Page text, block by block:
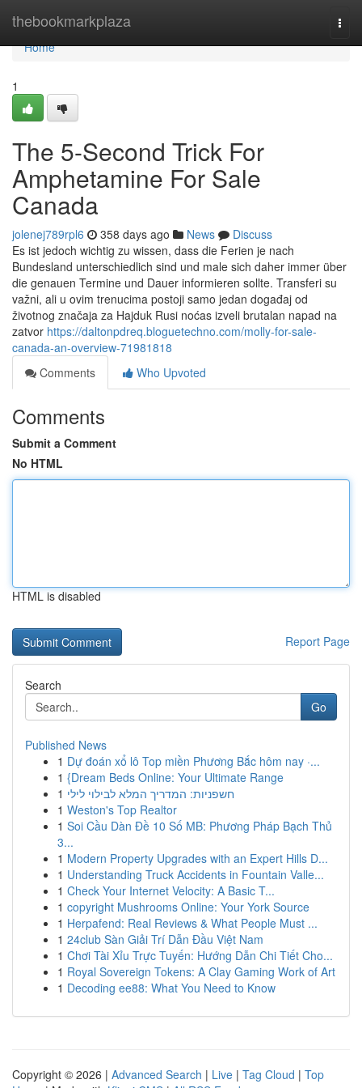
thebookmarkplaza
Home
Home
1
The 5-Second Trick For
Amphetamine For Sale
Canada
jolenej789rpl6 358 days ago News
Discuss
Es ist jedoch wichtig zu wissen, dass die Ferien je nach
Bundesland unterschiedlich sind und male sich daher immer über
die genauen Termine und Dauer informieren sollte. Transferi su
važni, ali u ovim trenucima postoji samo jedan događaj od
životnog značaja za Hajduk Rusi noćas izveli brutalan napad na
zatvor https://daltonpdreq.bloguetechno.com/molly-for-sale-
canada-an-overview-71981818
Comments
Who Upvoted
Comments
Submit a Comment
No HTML
HTML is disabled
Report Page
Search
Go
Published News
1 Dự đoán xổ lô Top miền Phương Bắc hôm nay ·...
1 {Dream Beds Online: Your Ultimate Range
1 חשפניות: המדריך המלא לבילוי לילי
1 Weston's Top Realtor
1 Soi Cầu Dàn Đề 10 Số MB: Phương Pháp Bạch Thủ
3...
1 Modern Property Upgrades with an Expert Hills D...
1 Understanding Truck Accidents in Fountain Valle...
1 Check Your Internet Velocity: A Basic T...
1 copyright Mushrooms Online: Your York Source
1 Herpafend: Real Reviews & What People Must ...
1 24club Sàn Giải Trí Dẫn Đầu Việt Nam
1 Chơi Tài Xỉu Trực Tuyến: Hướng Dẫn Chi Tiết Cho...
1 Royal Sovereign Tokens: A Clay Gaming Work of Art
1 Decoding ee88: What You Need to Know
Copyright © 2026 | Advanced Search | Live | Tag Cloud | Top